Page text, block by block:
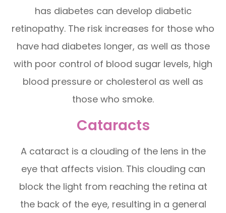
has diabetes can develop diabetic
retinopathy. The risk increases for those who
have had diabetes longer, as well as those
with poor control of blood sugar levels, high
blood pressure or cholesterol as well as
those who smoke.
Cataracts
A cataract is a clouding of the lens in the
eye that affects vision. This clouding can
block the light from reaching the retina at
the back of the eye, resulting in a general